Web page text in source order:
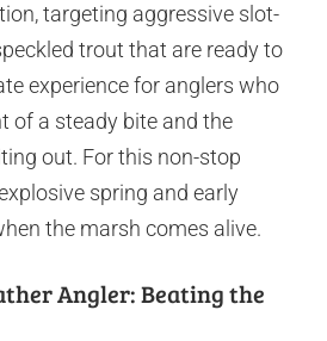
targeting aggressive slot-
trout that are ready to
experience for anglers who
of a steady bite and the
out. For this non-stop
spring and early
the marsh comes alive.
Angler: Beating the